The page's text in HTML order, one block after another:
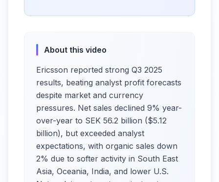
About this video
Ericsson reported strong Q3 2025
results, beating analyst profit forecasts
despite market and currency
pressures. Net sales declined 9% year-
over-year to SEK 56.2 billion ($5.12
billion), but exceeded analyst
expectations, with organic sales down
2% due to softer activity in South East
Asia, Oceania, India, and lower U.S.